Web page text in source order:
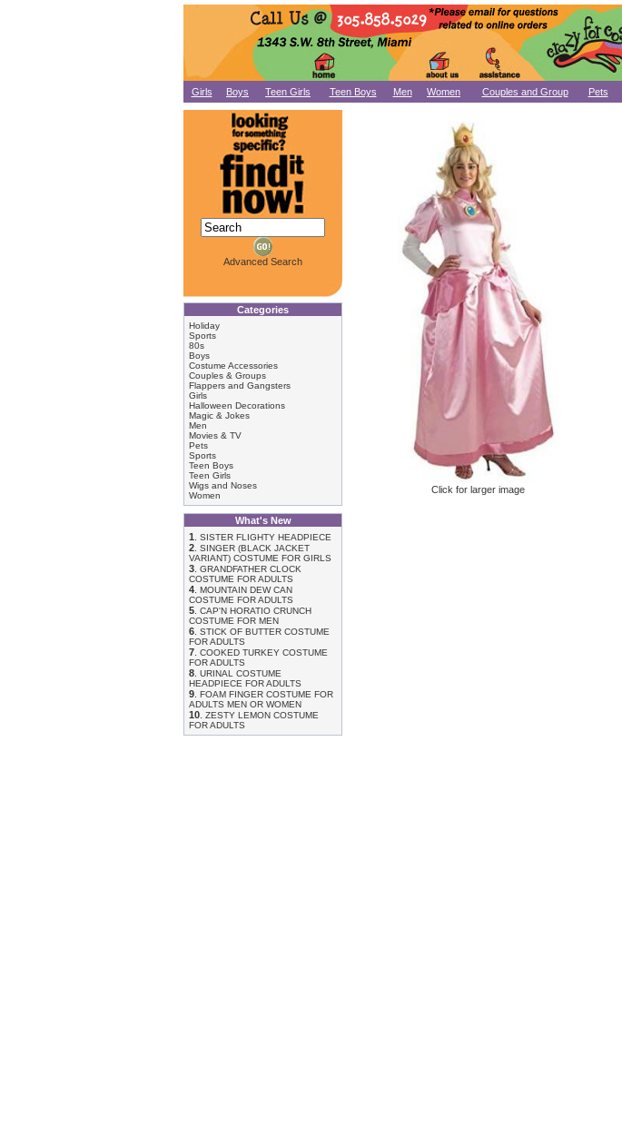
Girls Boys Teen Girls Teen Boys Men Women Couples and Group Pets
Advanced Search
Categories
Holiday
Sports
80s
Boys
Costume Accessories
Couples & Groups
Flappers and Gangsters
Girls
Halloween Decorations
Magic & Jokes
Men
Movies & TV
Pets
Sports
Teen Boys
Teen Girls
Wigs and Noses
Women
What's New
1
SISTER FLIGHTY HEADPIECE
2 SINGER (BLACK JACKET
VARIANT) COSTUME FOR GIRLS
3 GRANDFATHER CLOCK
COSTUME FOR ADULTS
4 MOUNTAIN DEW CAN
COSTUME FOR ADULTS
5 CAP'N HORATIO CRUNCH
COSTUME FOR MEN
6 STICK OF BUTTER COSTUME
FOR ADULTS
7 COOKED TURKEY COSTUME
FOR ADULTS
8 URINAL COSTUME
HEADPIECE FOR ADULTS
9 FOAM FINGER COSTUME FOR
ADULTS MEN OR WOMEN
10 ZESTY LEMON COSTUME
FOR ADULTS
Click for larger image